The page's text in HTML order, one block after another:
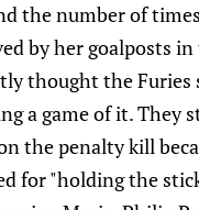
the number of
by her goalposts
thought the Furies
a game of it. They
the penalty kill
for "holding the